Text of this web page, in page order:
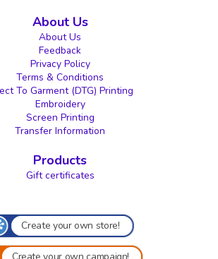
About Us
About Us
Feedback
Privacy Policy
Terms & Conditions
To Garment (DTG) Printing
Embroidery
Screen Printing
Transfer Information
Products
Gift certificates
Create your own store!